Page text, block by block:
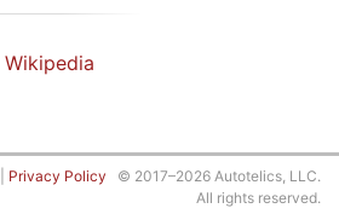
Wikipedia
Privacy Policy © 2017–2026 Autotelics, LLC.
All rights reserved.